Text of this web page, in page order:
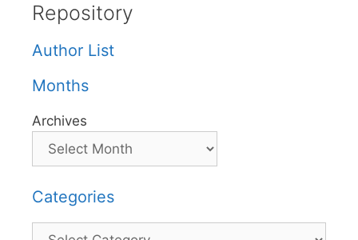
Repository
Author List
Months
Archives
Categories
Categories